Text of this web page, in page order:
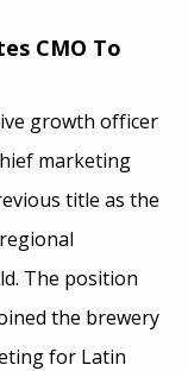
CMO To
growth officer
marketing
title as the
The position
the brewery
for Latin